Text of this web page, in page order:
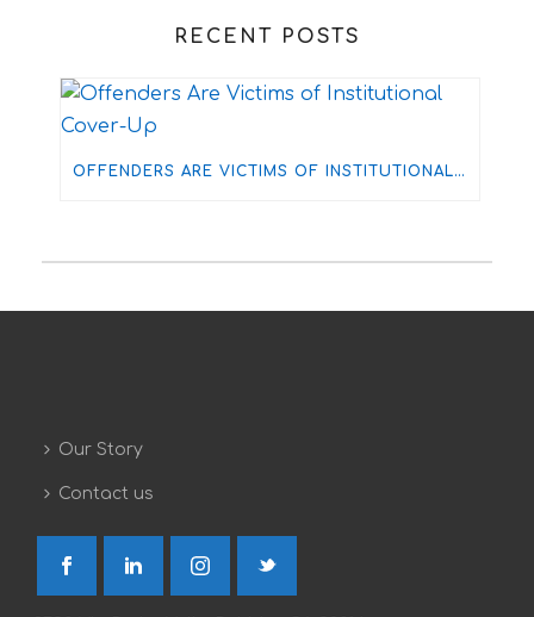
RECENT POSTS
OFFENDERS ARE VICTIMS OF INSTITUTIONAL COVER-UP
Our Story
Contact us